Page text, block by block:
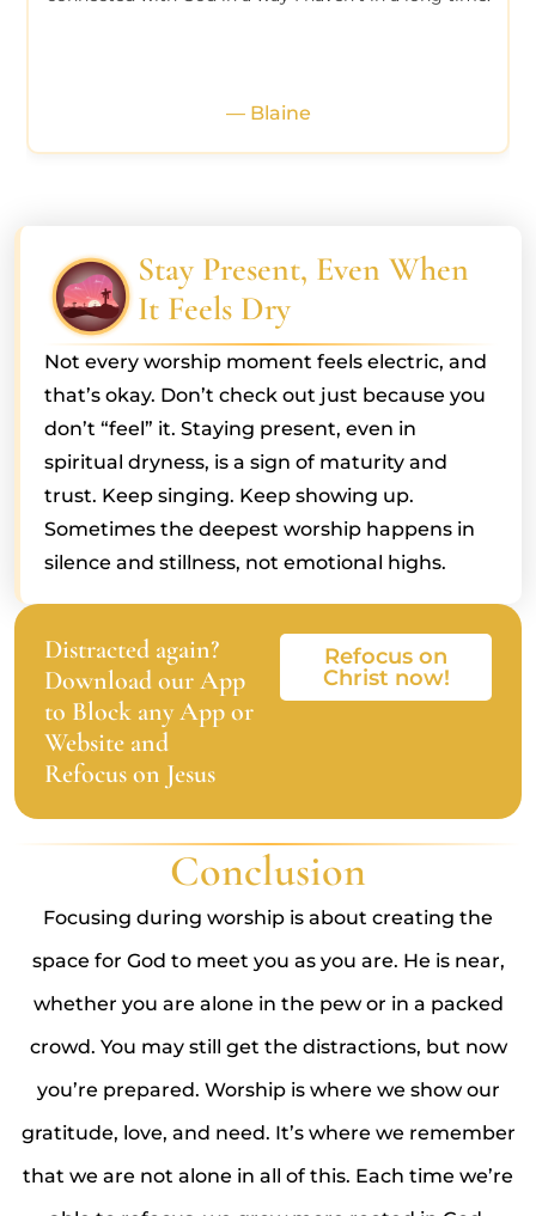
— Blaine
Stay Present, Even When
It Feels Dry
Not every worship moment feels electric, and
that’s okay. Don’t check out just because you
don’t “feel” it. Staying present, even in
spiritual dryness, is a sign of maturity and
trust. Keep singing. Keep showing up.
Sometimes the deepest worship happens in
silence and stillness, not emotional highs.
Distracted again?
Download our App
to Block any App or
Website and
Refocus on Jesus
Refocus on
Christ now!
Conclusion
Focusing during worship is about creating the
space for God to meet you as you are. He is near,
whether you are alone in the pew or in a packed
crowd. You may still get the distractions, but now
you’re prepared. Worship is where we show our
gratitude, love, and need. It’s where we remember
that we are not alone in all of this. Each time we’re